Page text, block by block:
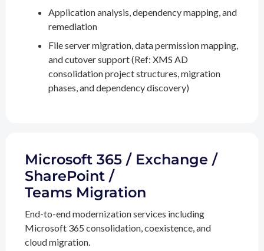
Application analysis, dependency mapping, and
remediation
File server migration, data permission mapping,
and cutover support (Ref: XMS AD
consolidation project structures, migration
phases, and dependency discovery)
Microsoft 365 / Exchange /
SharePoint /
Teams Migration
End-to-end modernization services including
Microsoft 365 consolidation, coexistence, and
cloud migration.